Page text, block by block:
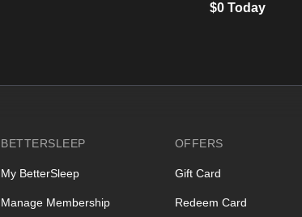
$0 Today
BETTERSLEEP
My BetterSleep
Manage Membership
OFFERS
Gift Card
Redeem Card